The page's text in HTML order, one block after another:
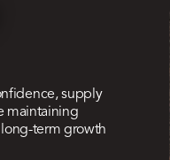
supply
maintaining
term growth